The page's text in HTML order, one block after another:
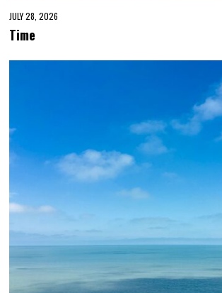
JULY 28, 2026
Time